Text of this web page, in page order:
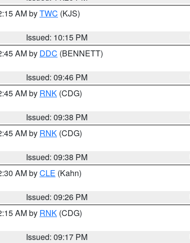
AM byTWC (KJS)
Issued: 10:15 PM
AM by DDC (BENNETT)
Issued: 09:46 PM
AM by RNK (CDG)
Issued: 09:38 PM
AM by RNK (CDG)
Issued: 09:38 PM
AM byCLE (Kahn)
Issued: 09:26 PM
AM by RNK (CDG)
Issued: 09:17 PM